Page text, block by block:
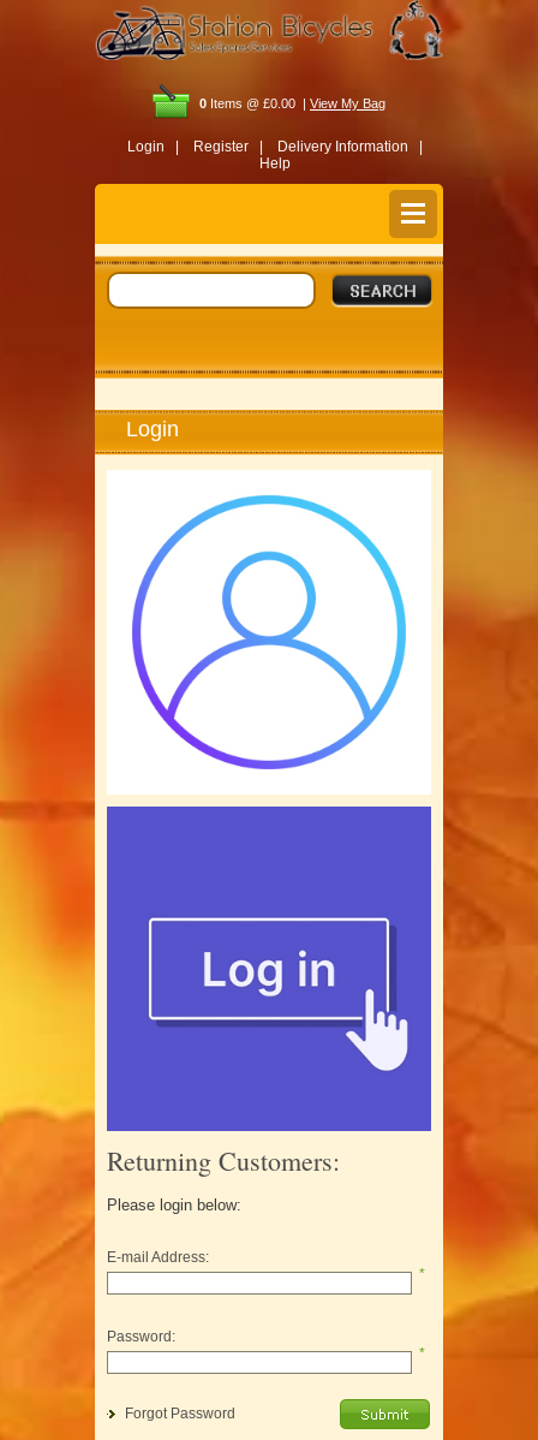
0 Items @ £0.00 | View My Bag
Login | Register |
Delivery Information |
Help
Login
Returning Customers:
Please login below:
E-mail Address:
*
Password:
*
Forgot Password